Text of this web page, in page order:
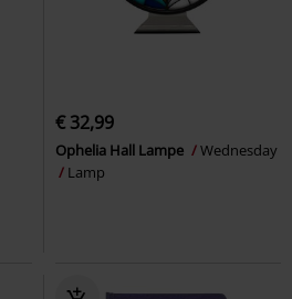
€ 32,99
Ophelia Hall Lampe
Wednesday
Lamp